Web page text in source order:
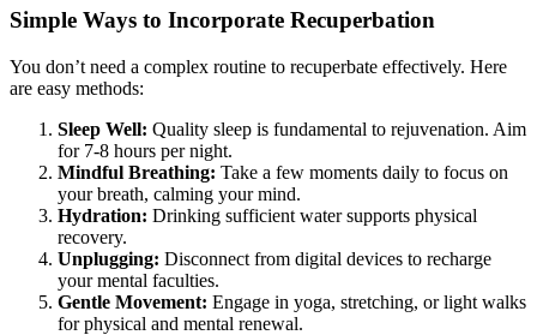
Simple Ways to Incorporate Recuperbation
You don’t need a complex routine to recuperbate effectively. Here
are easy methods:
Sleep Well: Quality sleep is fundamental to rejuvenation. Aim
for 7-8 hours per night.
Mindful Breathing: Take a few moments daily to focus on
your breath, calming your mind.
Hydration: Drinking sufficient water supports physical
recovery.
Unplugging: Disconnect from digital devices to recharge
your mental faculties.
Gentle Movement: Engage in yoga, stretching, or light walks
for physical and mental renewal.